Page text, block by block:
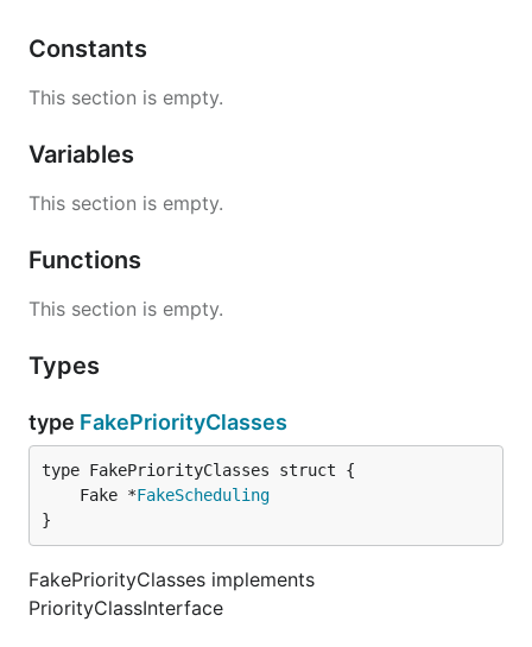
Constants
This section is empty.
Variables
This section is empty.
Functions
This section is empty.
Types
type FakePriorityClasses
	Fake *
FakeScheduling
}
FakePriorityClasses implements
PriorityClassInterface